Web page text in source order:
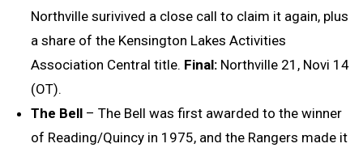
Northville surivived a close call to claim it again, plus
a share of the Kensington Lakes Activities
Association Central title. Final: Northville 21, Novi 14
(OT).
The Bell – The Bell was first awarded to the winner
of Reading/Quincy in 1975, and the Rangers made it